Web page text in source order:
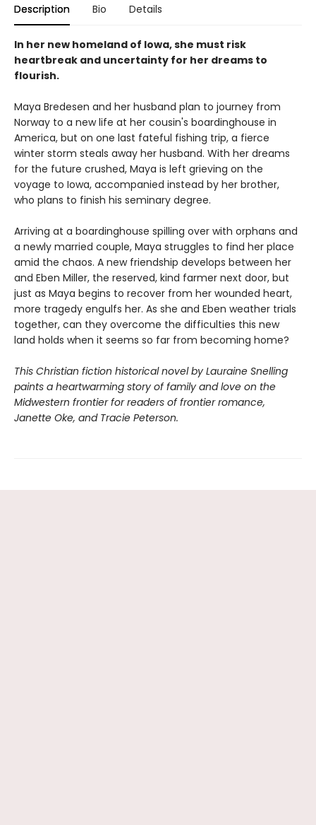
Description Bio Details
In her new homeland of Iowa, she must risk
heartbreak and uncertainty for her dreams to
flourish.
Maya Bredesen and her husband plan to journey from
Norway to a new life at her cousin's boardinghouse in
America, but on one last fateful fishing trip, a fierce
winter storm steals away her husband. With her dreams
for the future crushed, Maya is left grieving on the
voyage to Iowa, accompanied instead by her brother,
who plans to finish his seminary degree.
Arriving at a boardinghouse spilling over with orphans and
a newly married couple, Maya struggles to find her place
amid the chaos. A new friendship develops between her
and Eben Miller, the reserved, kind farmer next door, but
just as Maya begins to recover from her wounded heart,
more tragedy engulfs her. As she and Eben weather trials
together, can they overcome the difficulties this new
land holds when it seems so far from becoming home?
This Christian fiction historical novel by Lauraine Snelling
paints a heartwarming story of family and love on the
Midwestern frontier for readers of frontier romance,
Janette Oke, and Tracie Peterson.